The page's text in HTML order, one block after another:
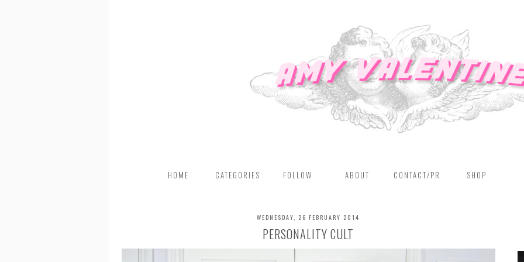
HOME CATEGORIES FOLLOW ABOUT CONTACT/PR SHOP
WEDNESDAY, 26 FEBRUARY 2014
PERSONALITY CULT